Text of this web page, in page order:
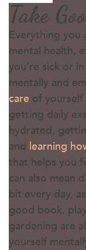
Take
Everything
mental health,
you’re sick or
mentally and
care of yourself
getting daily
hydrated,
and learning
that helps you
can also mean
bit every day,
good book,
gardening are
yourself